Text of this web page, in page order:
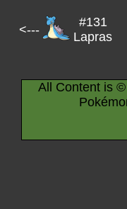
<---
#131
Lapras
All Content is